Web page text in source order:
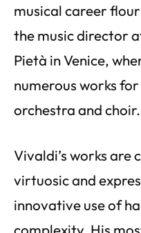
musical career
the music director
Pietà in Venice,
numerous works
orchestra and choir.
Vivaldi’s works
virtuosic and
innovative use of
complexity. His